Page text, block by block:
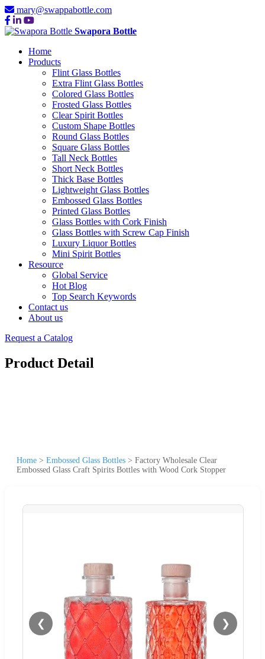
mary@swappabottle.com
Swapora Bottle
Home
Products
Flint Glass Bottles
Extra Flint Glass Bottles
Colored Glass Bottles
Frosted Glass Bottles
Clear Spirit Bottles
Custom Shape Bottles
Round Glass Bottles
Square Glass Bottles
Tall Neck Bottles
Short Neck Bottles
Thick Base Bottles
Lightweight Glass Bottles
Embossed Glass Bottles
Printed Glass Bottles
Glass Bottles with Cork Finish
Glass Bottles with Screw Cap Finish
Luxury Liquor Bottles
Mini Spirit Bottles
Resource
Global Service
Hot Blog
Top Search Keywords
Contact us
About us
Request a Catalog
Product Detail
Home > Embossed Glass Bottles > Factory Wholesale Clear
Embossed Glass Craft Spirits Bottles with Wood Cork Stopper
❮ ❯